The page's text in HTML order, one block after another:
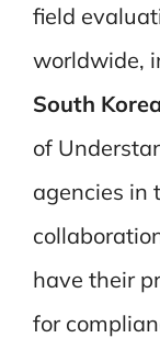
field
worldwide,
South
of
agencies in
have their
for